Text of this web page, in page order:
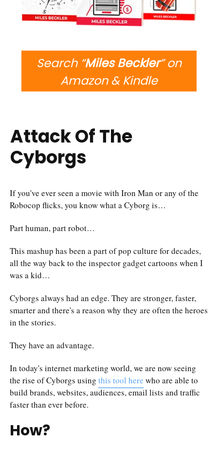
Search “Miles Beckler” on
Amazon & Kindle
Attack Of The
Cyborgs
If you've ever seen a movie with Iron Man or any of the
Robocop flicks, you know what a Cyborg is…
Part human, part robot…
This mashup has been a part of pop culture for decades,
all the way back to the inspector gadget cartoons when I
was a kid…
Cyborgs always had an edge. They are stronger, faster,
smarter and there's a reason why they are often the heroes
in the stories.
They have an advantage.
In today's internet marketing world, we are now seeing
the rise of Cyborgs using this tool here who are able to
build brands, websites, audiences, email lists and traffic
faster than ever before.
How?